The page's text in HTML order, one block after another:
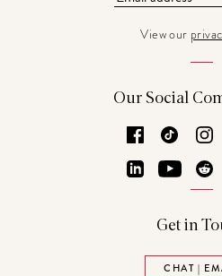
View our
Our Social
Facebook
TikTok
LinkedIn
Get in
CHAT |